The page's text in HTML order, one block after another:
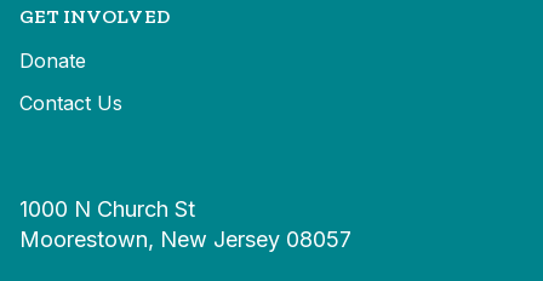
GET INVOLVED
Donate
Contact Us
1000 N Church St
Moorestown, New Jersey 08057